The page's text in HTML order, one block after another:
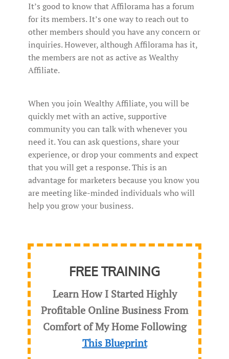
It’s good to know that Affilorama has a forum
for its members. It’s one way to reach out to
other members should you have any concern or
inquiries. However, although Affilorama has it,
the members are not as active as Wealthy
Affiliate.
When you join Wealthy Affiliate, you will be
quickly met with an active, supportive
community you can talk with whenever you
need it. You can ask questions, share your
experience, or drop your comments and expect
that you will get a response. This is an
advantage for marketers because you know you
are meeting like-minded individuals who will
help you grow your business.
FREE TRAINING
Learn How I Started Highly
Profitable Online Business From
Comfort of My Home Following
This Blueprint